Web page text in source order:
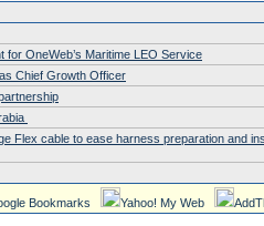
OneWeb’s Maritime LEO Service
Chief Growth Officer
Flex cable to ease harness preparation and
Bookmarks Yahoo! My Web